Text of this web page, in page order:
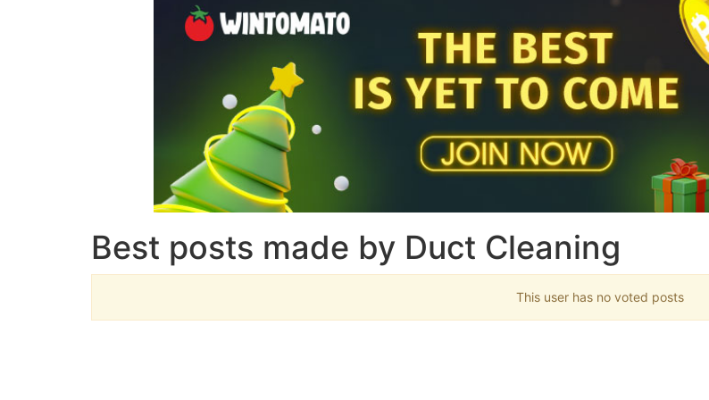
Best posts made by Duct Cleaning
This user has no voted posts